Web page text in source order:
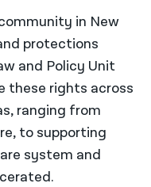
in New
protections
and Policy Unit
these rights across
ranging from
to supporting
system and